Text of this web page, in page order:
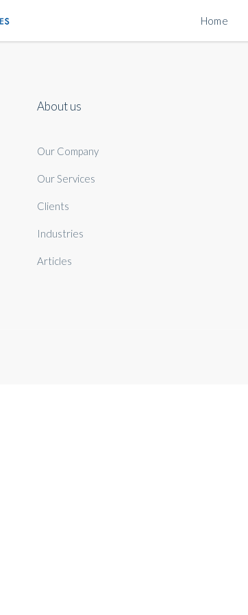
Home
About us
Our Company
Our Services
Clients
Industries
Articles